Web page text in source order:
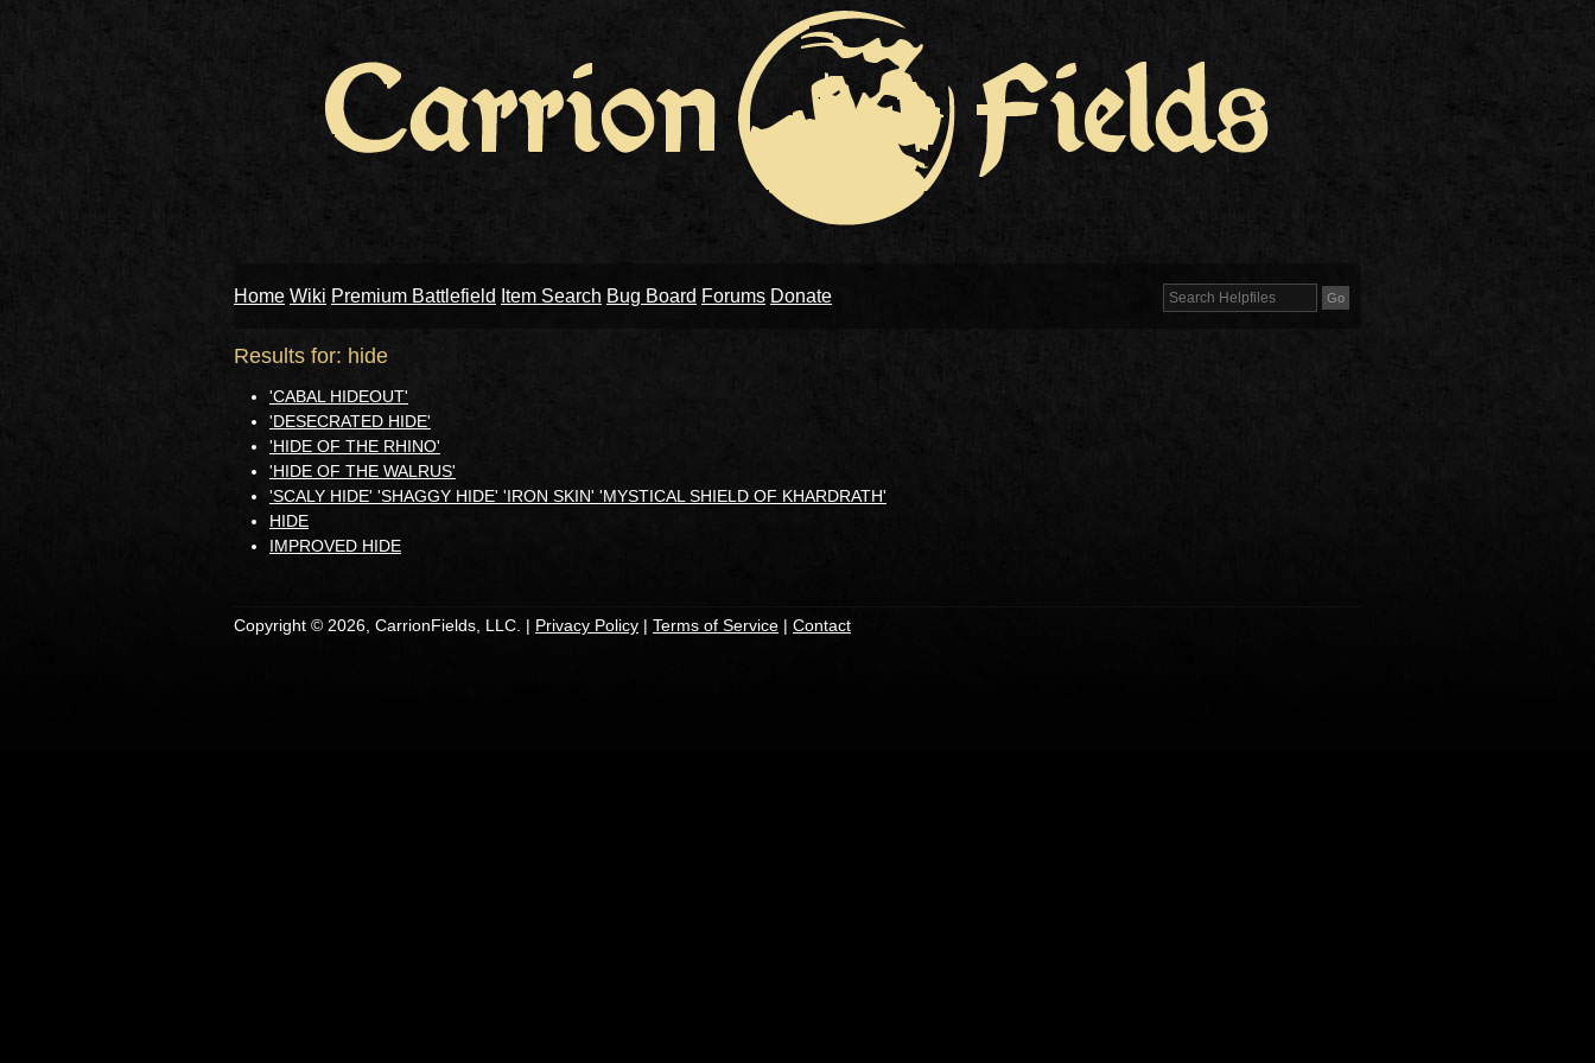
Home Wiki Premium Battlefield Item Search Bug Board Forums Donate
Results for: hide
'CABAL HIDEOUT'
'DESECRATED HIDE'
'HIDE OF THE RHINO'
'HIDE OF THE WALRUS'
'SCALY HIDE' 'SHAGGY HIDE' 'IRON SKIN' 'MYSTICAL SHIELD OF KHARDRATH'
HIDE
IMPROVED HIDE
Copyright © 2026, CarrionFields, LLC. | Privacy Policy | Terms of Service | Contact